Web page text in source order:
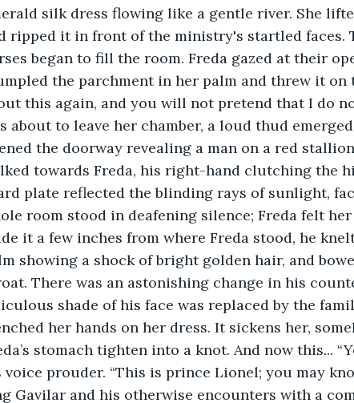
silk dress flowing like a gentle river. She
ripped it in front of the ministry's startled faces.
began to fill the room. Freda gazed at their open-
the parchment in her palm and threw it on
this again, and you will not pretend that I do
about to leave her chamber, a loud thud
the doorway revealing a man on a red
towards Freda, his right-hand clutching the
plate reflected the blinding rays of sunlight,
room stood in deafening silence; Freda felt
it a few inches from where Freda stood, he
showing a shock of bright golden hair, and
There was an astonishing change in his
shade of his face was replaced by the
her hands on her dress. It sickens her,
stomach tighten into a knot. And now this...
voice prouder. “This is prince Lionel; you may
Gavilar and his otherwise encounters with a